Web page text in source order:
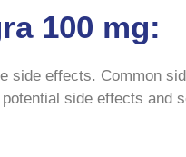
100 mg:
side effects. Common
side effects